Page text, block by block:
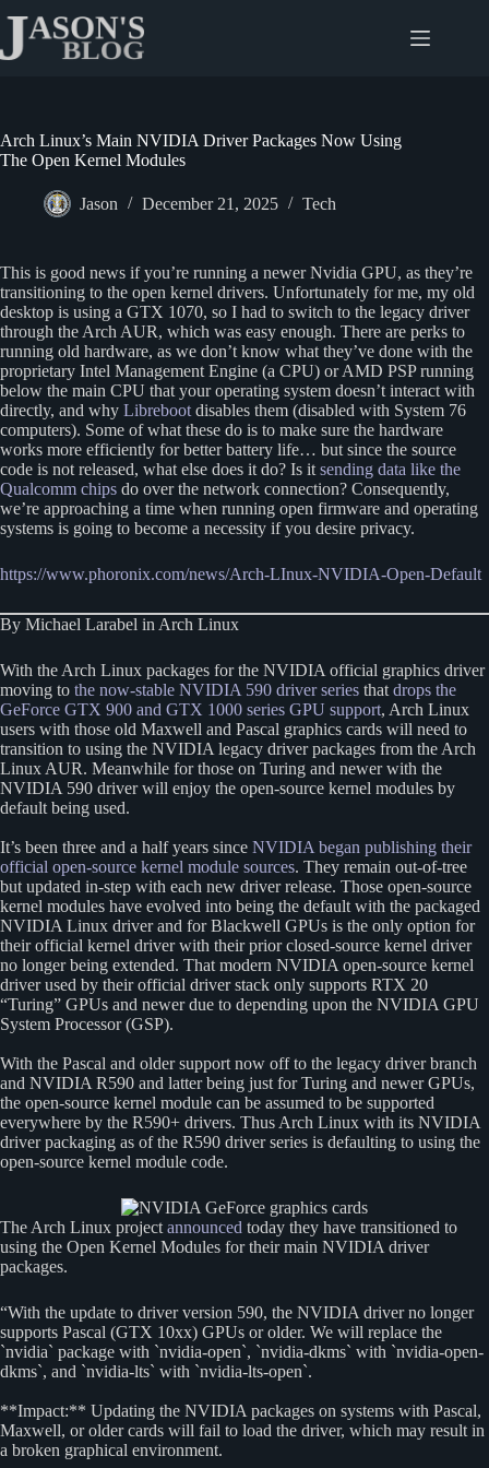
content
Arch Linux’s Main NVIDIA Driver Packages Now Using
The Open Kernel Modules
Jason December 21, 2025 Tech
This is good news if you’re running a newer Nvidia GPU, as they’re
transitioning to the open kernel drivers. Unfortunately for me, my old
desktop is using a GTX 1070, so I had to switch to the legacy driver
through the Arch AUR, which was easy enough. There are perks to
running old hardware, as we don’t know what they’ve done with the
proprietary Intel Management Engine (a CPU) or AMD PSP running
below the main CPU that your operating system doesn’t interact with
directly, and why Libreboot disables them (disabled with System 76
computers). Some of what these do is to make sure the hardware
works more efficiently for better battery life… but since the source
code is not released, what else does it do? Is it sending data like the
Qualcomm chips do over the network connection? Consequently,
we’re approaching a time when running open firmware and operating
systems is going to become a necessity if you desire privacy.
https://www.phoronix.com/news/Arch-LInux-NVIDIA-Open-Default
By Michael Larabel in Arch Linux
With the Arch Linux packages for the NVIDIA official graphics driver
moving to the now-stable NVIDIA 590 driver series that drops the
GeForce GTX 900 and GTX 1000 series GPU support, Arch Linux
users with those old Maxwell and Pascal graphics cards will need to
transition to using the NVIDIA legacy driver packages from the Arch
Linux AUR. Meanwhile for those on Turing and newer with the
NVIDIA 590 driver will enjoy the open-source kernel modules by
default being used.
It’s been three and a half years since NVIDIA began publishing their
official open-source kernel module sources. They remain out-of-tree
but updated in-step with each new driver release. Those open-source
kernel modules have evolved into being the default with the packaged
NVIDIA Linux driver and for Blackwell GPUs is the only option for
their official kernel driver with their prior closed-source kernel driver
no longer being extended. That modern NVIDIA open-source kernel
driver used by their official driver stack only supports RTX 20
“Turing” GPUs and newer due to depending upon the NVIDIA GPU
System Processor (GSP).
With the Pascal and older support now off to the legacy driver branch
and NVIDIA R590 and latter being just for Turing and newer GPUs,
the open-source kernel module can be assumed to be supported
everywhere by the R590+ drivers. Thus Arch Linux with its NVIDIA
driver packaging as of the R590 driver series is defaulting to using the
open-source kernel module code.
The Arch Linux project announced today they have transitioned to
using the Open Kernel Modules for their main NVIDIA driver
packages.
“With the update to driver version 590, the NVIDIA driver no longer
supports Pascal (GTX 10xx) GPUs or older. We will replace the
`nvidia` package with `nvidia-open`, `nvidia-dkms` with `nvidia-open-
dkms`, and `nvidia-lts` with `nvidia-lts-open`.
**Impact:** Updating the NVIDIA packages on systems with Pascal,
Maxwell, or older cards will fail to load the driver, which may result in
a broken graphical environment.